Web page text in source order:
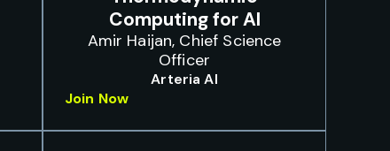
Computing for AI
Amir Haijan, Chief Science
Officer
Arteria AI
Join Now